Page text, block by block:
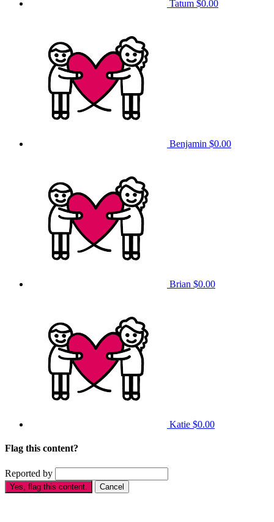
Tatum $0.00
Benjamin $0.00
Brian $0.00
Katie $0.00
Flag this content?
Reported by
Yes, flag this content. Cancel